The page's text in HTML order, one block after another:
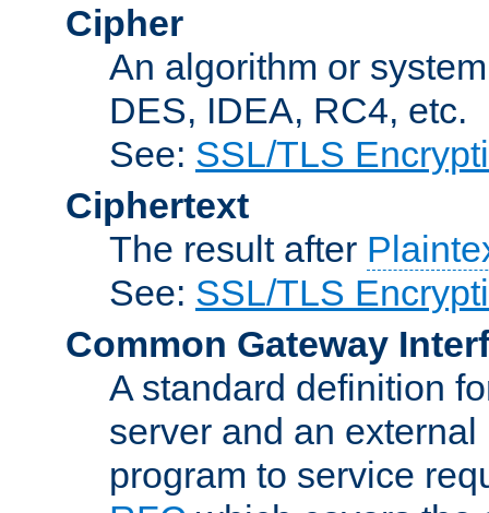
Cipher
An algorithm or
DES, IDEA, RC4, etc.
See: SSL/TLS
Ciphertext
The result after
See: SSL/TLS
Common Gateway
A standard definition
server and an
program to service